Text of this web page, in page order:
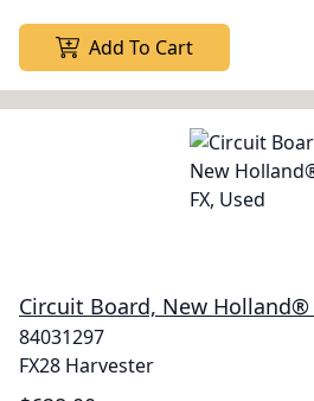
Add To Cart
Circuit Board, New Holland®
84031297
FX28 Harvester